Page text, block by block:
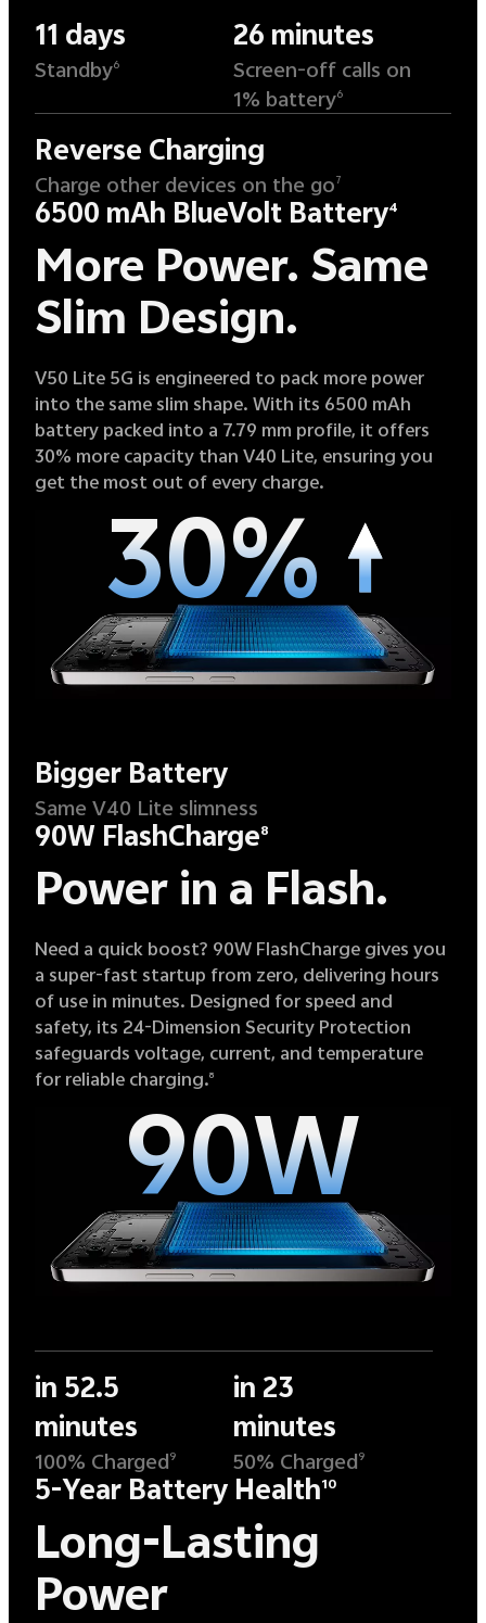
11 days
Standby6
26 minutes
Screen-off calls on
1% battery6
Reverse Charging
Charge other devices on the go 7
6500 mAh BlueVolt Battery4
More Power. Same
Slim Design.
V50 Lite 5G is engineered to pack more power
into the same slim shape. With its 6500 mAh
battery packed into a 7.79 mm profile, it offers
30% more capacity than V40 Lite, ensuring you
get the most out of every charge.
30%
Bigger Battery
Same V40 Lite slimness
90W FlashCharge8
Power in a Flash.
Need a quick boost? 90W FlashCharge gives you
a super-fast startup from zero, delivering hours
of use in minutes. Designed for speed and
safety, its 24-Dimension Security Protection
safeguards voltage, current, and temperature
for reliable charging.8
90W
in 52.5
minutes
100% Charged 9
in 23
minutes
50% Charged 9
5-Year Battery Health10
Long-Lasting
Power